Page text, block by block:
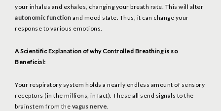
your inhales and exhales, changing your breath rate. This will alter
autonomic function and mood state. Thus, it can change your
response to various emotions.
A Scientific Explanation of why Controlled Breathing is so
Beneficial:
Your respiratory system holds a nearly endless amount of sensory
receptors (in the millions, in fact). These all send signals to the
brainstem from the vagus nerve